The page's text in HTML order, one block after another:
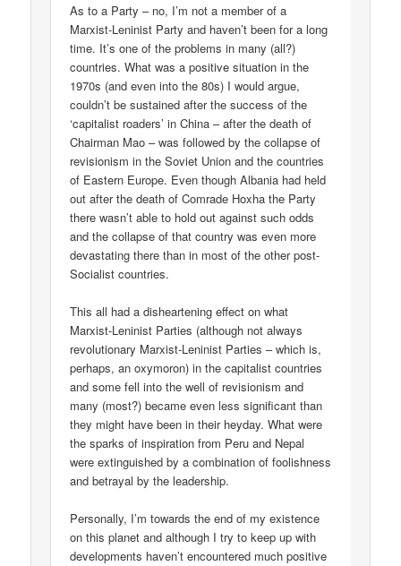
As to a Party – no, I’m not a member of a
Marxist-Leninist Party and haven’t been for a long
time. It’s one of the problems in many (all?)
countries. What was a positive situation in the
1970s (and even into the 80s) I would argue,
couldn’t be sustained after the success of the
‘capitalist roaders’ in China – after the death of
Chairman Mao – was followed by the collapse of
revisionism in the Soviet Union and the countries
of Eastern Europe. Even though Albania had held
out after the death of Comrade Hoxha the Party
there wasn’t able to hold out against such odds
and the collapse of that country was even more
devastating there than in most of the other post-
Socialist countries.
This all had a disheartening effect on what
Marxist-Leninist Parties (although not always
revolutionary Marxist-Leninist Parties – which is,
perhaps, an oxymoron) in the capitalist countries
and some fell into the well of revisionism and
many (most?) became even less significant than
they might have been in their heyday. What were
the sparks of inspiration from Peru and Nepal
were extinguished by a combination of foolishness
and betrayal by the leadership.
Personally, I’m towards the end of my existence
on this planet and although I try to keep up with
developments haven’t encountered much positive